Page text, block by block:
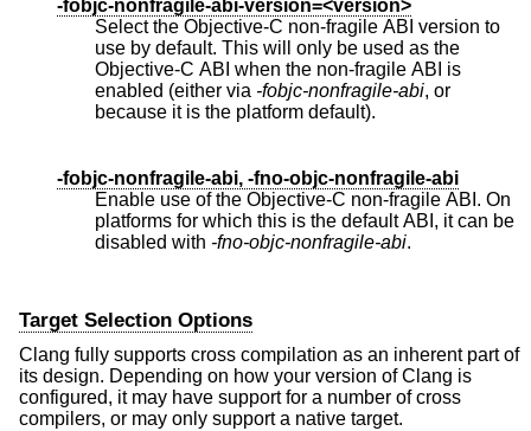
-fobjc-nonfragile-abi-version=<version>
Select the Objective-C non-fragile ABI version to
use by default. This will only be used as the
Objective-C ABI when the non-fragile ABI is
enabled (either via -fobjc-nonfragile-abi, or
because it is the platform default).
-fobjc-nonfragile-abi, -fno-objc-nonfragile-abi
Enable use of the Objective-C non-fragile ABI. On
platforms for which this is the default ABI, it can be
disabled with -fno-objc-nonfragile-abi.
Target Selection Options
Clang fully supports cross compilation as an inherent part of
its design. Depending on how your version of Clang is
configured, it may have support for a number of cross
compilers, or may only support a native target.